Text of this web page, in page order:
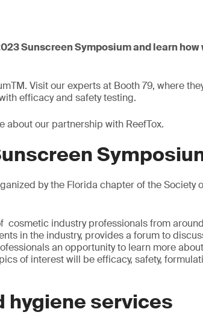
Sunscreen Symposium and learn
Visit our experts at Booth 79, where
efficacy and safety testing.
about our partnership with ReefTox.
by the Florida chapter of the Society
cosmetic industry professionals from
in the industry, provides a forum to
an opportunity to learn more
of interest will be efficacy, safety,
hygiene services